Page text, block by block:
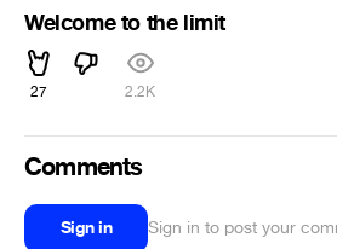
Welcome to the limit
27 2.2K
Comments
Sign in Sign in to post your